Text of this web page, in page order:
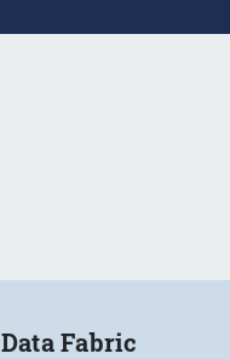
Data Fabric